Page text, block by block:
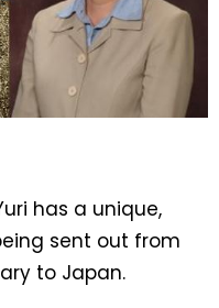
has a unique,
sent out from
to Japan.